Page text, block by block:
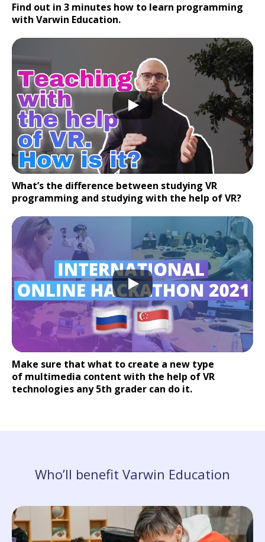
Find out in 3 minutes how to learn programming
with Varwin Education.
What’s the difference between studying VR
programming and studying with the help of VR?
Make sure that what to create a new type
of multimedia content with the help of VR
technologies any 5th grader can do it.
Who’ll benefit Varwin Education